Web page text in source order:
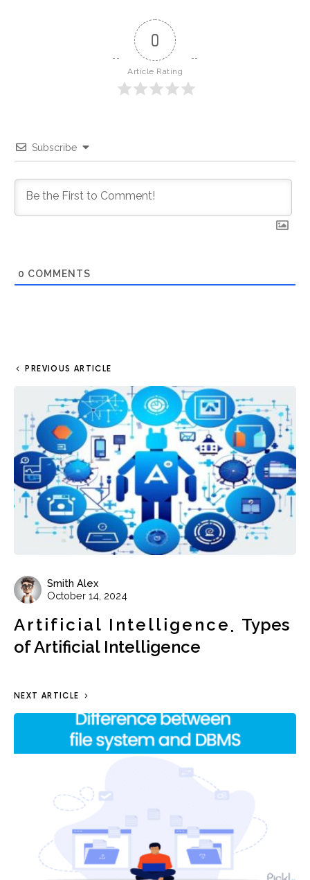
0
Article Rating
Subscribe
0 COMMENTS
PREVIOUS ARTICLE
Smith Alex
October 14, 2024
Artificial Intelligence
Types
of Artificial Intelligence
NEXT ARTICLE